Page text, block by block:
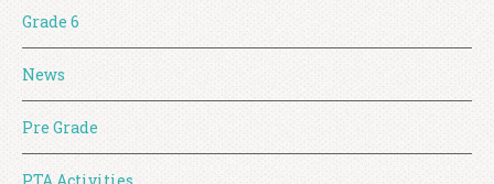
Grade 6
News
Pre Grade